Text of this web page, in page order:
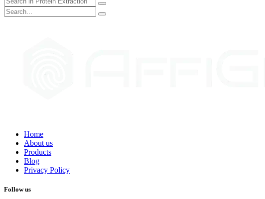
Home
About us
Products
Blog
Privacy Policy
Follow us